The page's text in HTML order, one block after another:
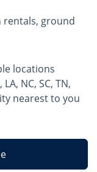
rentals, ground
locations
NC, SC, TN,
nearest to you